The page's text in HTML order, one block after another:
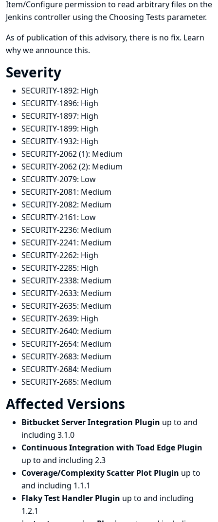
Item/Configure permission to read arbitrary files on the
Jenkins controller using the Choosing Tests parameter.
As of publication of this advisory, there is no fix. Learn
why we announce this.
Severity
SECURITY-1892: High
SECURITY-1896: High
SECURITY-1897: High
SECURITY-1899: High
SECURITY-1932: High
SECURITY-2062 (1): Medium
SECURITY-2062 (2): Medium
SECURITY-2079: Low
SECURITY-2081: Medium
SECURITY-2082: Medium
SECURITY-2161: Low
SECURITY-2236: Medium
SECURITY-2241: Medium
SECURITY-2262: High
SECURITY-2285: High
SECURITY-2338: Medium
SECURITY-2633: Medium
SECURITY-2635: Medium
SECURITY-2639: High
SECURITY-2640: Medium
SECURITY-2654: Medium
SECURITY-2683: Medium
SECURITY-2684: Medium
SECURITY-2685: Medium
Affected Versions
Bitbucket Server Integration Plugin up to and
including 3.1.0
Continuous Integration with Toad Edge Plugin
up to and including 2.3
Coverage/Complexity Scatter Plot Plugin up to
and including 1.1.1
Flaky Test Handler Plugin up to and including
1.2.1